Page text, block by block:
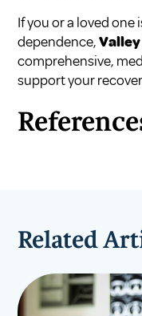
If you or a loved one
dependence,
comprehensive,
support your
Related